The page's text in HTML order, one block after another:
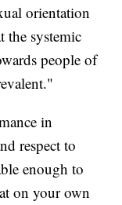
orientation
the systemic
people of
in
respect to
enough to
on your own